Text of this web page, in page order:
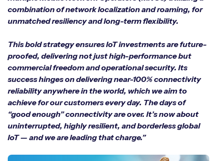
Speed up your IoT deployment with expert insights
Request today
combination of network localization and roaming, for
unmatched resiliency and long-term flexibility.
This bold strategy ensures IoT investments are future-
proofed, delivering not just high-performance but
commercial freedom and operational security. Its
success hinges on delivering near-100% connectivity
reliability anywhere in the world, which we aim to
achieve for our customers every day. The days of
“good enough” connectivity are over. It’s now about
uninterrupted, highly resilient, and borderless global
IoT — and we are leading that charge.”